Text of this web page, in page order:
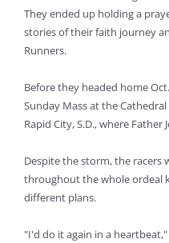
They ended up holding a
stories of their faith journey
Runners.
Before they headed home
Sunday Mass at the
Rapid City, S.D., where
Despite the storm, the racers
throughout the whole ordeal
different plans.
"I'd do it again in a